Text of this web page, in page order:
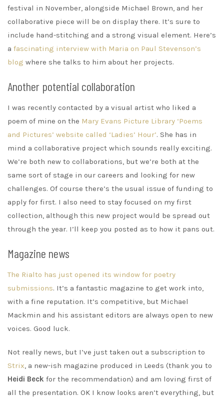
festival in November, alongside Michael Brown, and her
collaborative piece will be on display there. It’s sure to
include hand-stitching and a strong visual element. Here’s
a fascinating interview with Maria on Paul Stevenson’s
blog where she talks to him about her projects.
Another potential collaboration
I was recently contacted by a visual artist who liked a
poem of mine on the Mary Evans Picture Library ‘Poems
and Pictures’ website called ‘Ladies’ Hour’. She has in
mind a collaborative project which sounds really exciting.
We’re both new to collaborations, but we’re both at the
same sort of stage in our careers and looking for new
challenges. Of course there’s the usual issue of funding to
apply for first. I also need to stay focused on my first
collection, although this new project would be spread out
through the year. I’ll keep you posted as to how it pans out.
Magazine news
The Rialto has just opened its window for poetry
submissions. It’s a fantastic magazine to get work into,
with a fine reputation. It’s competitive, but Michael
Mackmin and his assistant editors are always open to new
voices. Good luck.
Not really news, but I’ve just taken out a subscription to
Strix, a new-ish magazine produced in Leeds (thank you to
Heidi Beck for the recommendation) and am loving first of
all the presentation. OK I know looks aren’t everything, but